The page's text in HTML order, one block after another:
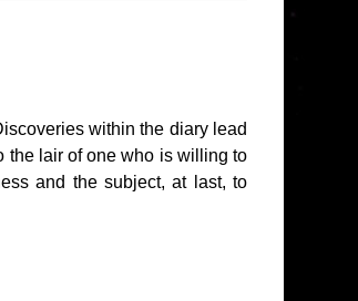
within the diary lead
the lair of one who is willing to
and the subject, at last, to